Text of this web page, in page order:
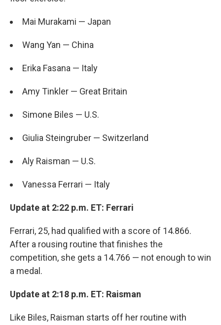
Mai Murakami — Japan
Wang Yan — China
Erika Fasana — Italy
Amy Tinkler — Great Britain
Simone Biles — U.S.
Giulia Steingruber — Switzerland
Aly Raisman — U.S.
Vanessa Ferrari — Italy
Update at 2:22 p.m. ET: Ferrari
Ferrari, 25, had qualified with a score of 14.866.
After a rousing routine that finishes the
competition, she gets a 14.766 — not enough to win
a medal.
Update at 2:18 p.m. ET: Raisman
Like Biles, Raisman starts off her routine with